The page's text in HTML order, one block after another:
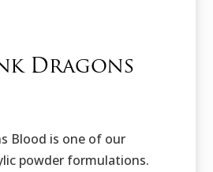
Dragons
Blood is one of our
powder formulations.